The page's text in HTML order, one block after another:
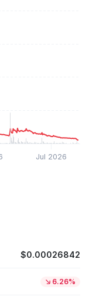
Jul 2026
$0.00026842
6.26%